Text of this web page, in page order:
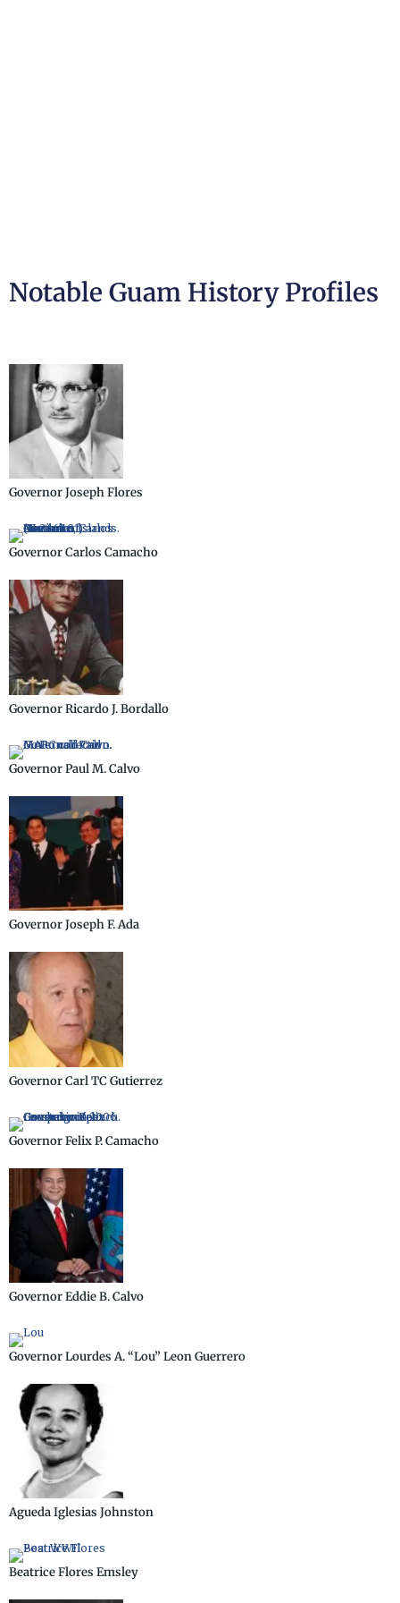
Notable Guam History Profiles
Governor Joseph Flores
Governor Carlos Camacho
Governor Ricardo J. Bordallo
Governor Paul M. Calvo
Governor Joseph F. Ada
Governor Carl TC Gutierrez
Governor Felix P. Camacho
Governor Eddie B. Calvo
Governor Lourdes A. “Lou” Leon Guerrero
Agueda Iglesias Johnston
Beatrice Flores Emsley